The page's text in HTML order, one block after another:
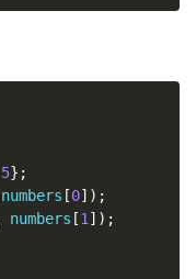
5};
numbers [0]);
numbers [1 ]);